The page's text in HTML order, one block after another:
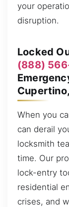
your
disruption.
Locked
(888)
When you
can derail
locksmith
time. Our
lock-entry
residential
crises, and